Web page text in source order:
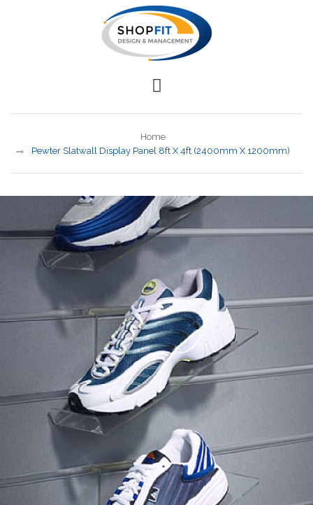
Home
Pewter Slatwall Display Panel 8ft X 4ft (2400mm X 1200mm)